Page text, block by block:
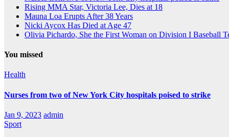
Rising MMA Star, Victoria Lee, Dies at 18
Mauna Loa Erupts After 38 Years
Nicki Aycox Has Died at Age 47
Olivia Pichardo, She the First Woman on Division I Baseball
You missed
Health
Nurses from two of New York City hospitals poised to strike
Jan 9, 2023 admin
Sport